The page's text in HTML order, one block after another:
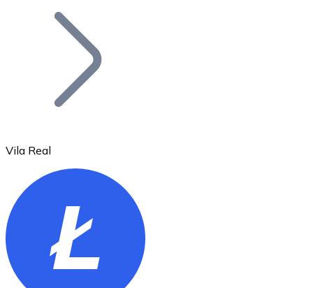
Bitcoin
Ethereum
ETH
Vila Real